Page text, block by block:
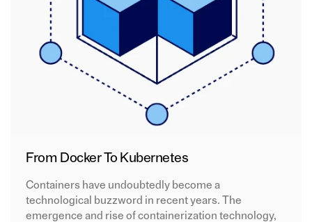
From Docker To Kubernetes
Containers have undoubtedly become a
technological buzzword in recent years. The
emergence and rise of containerization technology,